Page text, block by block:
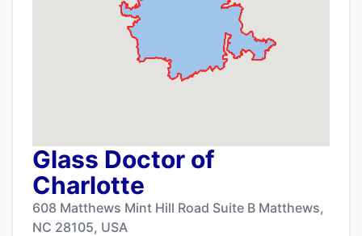
Glass Doctor of
Charlotte
608 Matthews Mint Hill Road Suite B Matthews,
NC 28105, USA